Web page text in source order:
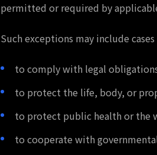
permitted or required by
Such exceptions may include
to comply with legal
to protect the life, body, or
to protect public health or the
to cooperate with